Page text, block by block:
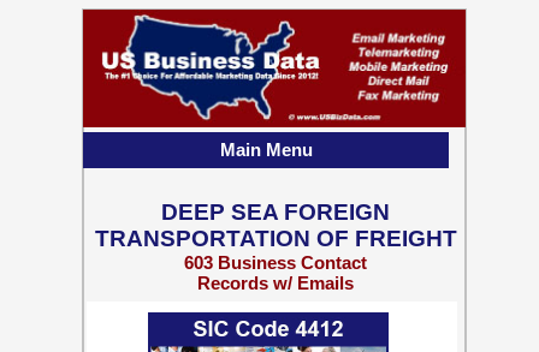
DEEP SEA FOREIGN
TRANSPORTATION OF FREIGHT
603 Business Contact
Records w/ Emails
Main Menu